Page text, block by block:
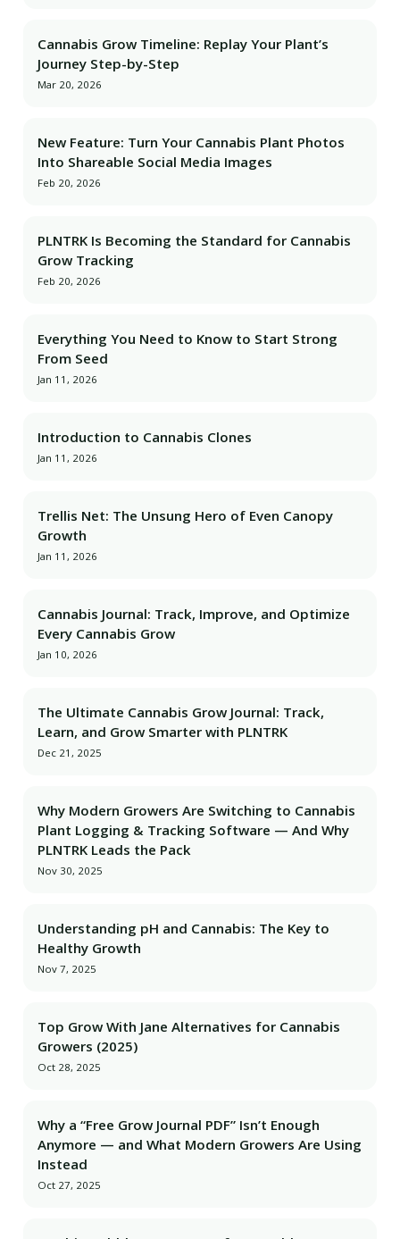
Cannabis Grow Timeline: Replay Your Plant’s
Journey Step-by-Step
Mar 20, 2026
New Feature: Turn Your Cannabis Plant Photos
Into Shareable Social Media Images
Feb 20, 2026
PLNTRK Is Becoming the Standard for Cannabis
Grow Tracking
Feb 20, 2026
Everything You Need to Know to Start Strong
From Seed
Jan 11, 2026
Introduction to Cannabis Clones
Jan 11, 2026
Trellis Net: The Unsung Hero of Even Canopy
Growth
Jan 11, 2026
Cannabis Journal: Track, Improve, and Optimize
Every Cannabis Grow
Jan 10, 2026
The Ultimate Cannabis Grow Journal: Track,
Learn, and Grow Smarter with PLNTRK
Dec 21, 2025
Why Modern Growers Are Switching to Cannabis
Plant Logging & Tracking Software — And Why
PLNTRK Leads the Pack
Nov 30, 2025
Understanding pH and Cannabis: The Key to
Healthy Growth
Nov 7, 2025
Top Grow With Jane Alternatives for Cannabis
Growers (2025)
Oct 28, 2025
Why a “Free Grow Journal PDF” Isn’t Enough
Anymore — and What Modern Growers Are Using
Instead
Oct 27, 2025